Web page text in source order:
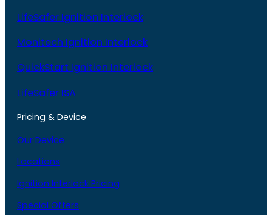
LifeSafer Ignition Interlock
Monitech Ignition Interlock
QuickStart Ignition Interlock
LifeSafer ISA
Pricing & Device
Our Device
Locations
Ignition Interlock Pricing
Special Offers